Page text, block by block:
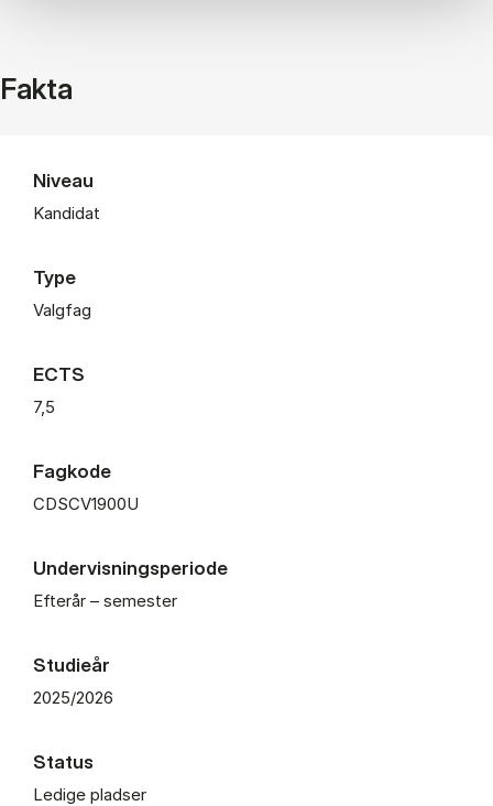
Fakta
Niveau
Kandidat
Type
Valgfag
ECTS
7,5
Fagkode
CDSCV1900U
Undervisningsperiode
Efterår – semester
Studieår
2025/2026
Status
Ledige pladser